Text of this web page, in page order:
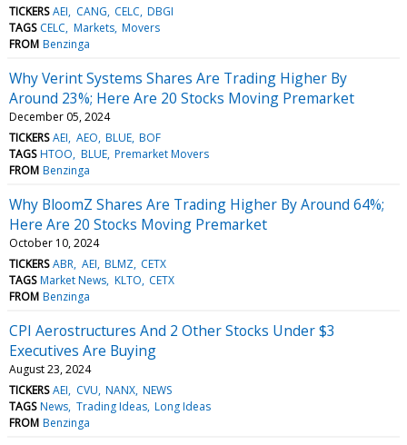
TICKERS AEI CANG CELC DBGI
TAGS CELC Markets Movers
FROM Benzinga
Why Verint Systems Shares Are Trading Higher By
Around 23%; Here Are 20 Stocks Moving Premarket
December 05, 2024
TICKERS AEI AEO BLUE BOF
TAGS HTOO BLUE Premarket Movers
FROM Benzinga
Why BloomZ Shares Are Trading Higher By Around 64%;
Here Are 20 Stocks Moving Premarket
October 10, 2024
TICKERS ABR AEI BLMZ CETX
TAGS Market News KLTO CETX
FROM Benzinga
CPI Aerostructures And 2 Other Stocks Under $3
Executives Are Buying
August 23, 2024
TICKERS AEI CVU NANX NEWS
TAGS News Trading Ideas Long Ideas
FROM Benzinga